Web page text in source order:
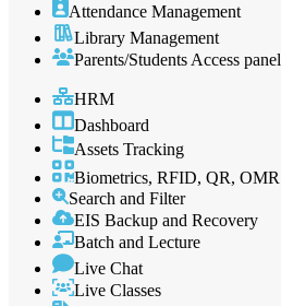
Attendance Management
Library Management
Parents/Students Access panel
HRM
Dashboard
Assets Tracking
Biometrics, RFID, QR, OMR
Search and Filter
EIS Backup and Recovery
Batch and Lecture
Live Chat
Live Classes